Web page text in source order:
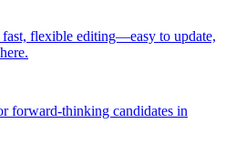
flexible editing—easy to update,
forward-thinking candidates in